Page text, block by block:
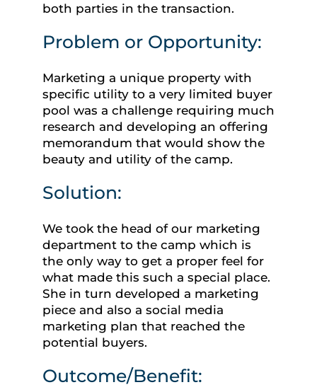
both parties in the transaction.
Problem or Opportunity:
Marketing a unique property with
specific utility to a very limited buyer
pool was a challenge requiring much
research and developing an offering
memorandum that would show the
beauty and utility of the camp.
Solution:
We took the head of our marketing
department to the camp which is
the only way to get a proper feel for
what made this such a special place.
She in turn developed a marketing
piece and also a social media
marketing plan that reached the
potential buyers.
Outcome/Benefit: